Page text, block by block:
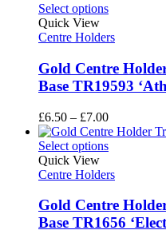
£6.50
£7.00
Select options
Quick View
Centre Holders
Gold Centre
Base TR19593
£6.50 – £7.00Price
range:
£6.50
£7.00
Select options
Quick View
Centre Holders
Gold Centre
Base TR1656